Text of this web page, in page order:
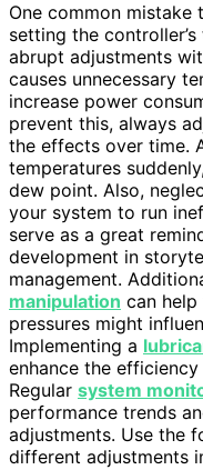
One common
setting the
abrupt adjustments
causes unnecessary
increase power
prevent this, always
the effects over time.
temperatures
dew point. Also,
your system to run
serve as a great
development in
management.
manipulation can
pressures might
Implementing a
enhance the
Regular system
performance trends
adjustments. Use the
different adjustments